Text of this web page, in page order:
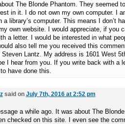
The Blonde Phantom. They seemed
in it. I do not own my own computer. I
a library’s computer. This means I don’t
own website. I would appreciate, if you
a letter. I would be interested in what
also tell me you received this
Lantz. My address is 1601 West
I hear from you. If you write back with a
have done this.
said on July 7th, 2016 at 2:52 pm
a while ago. It was about The
checked on this site. I even see the